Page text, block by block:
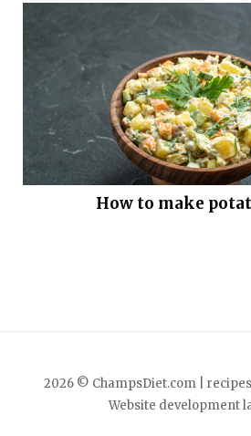
How to make
2026 © ChampsDiet.com |
Website development